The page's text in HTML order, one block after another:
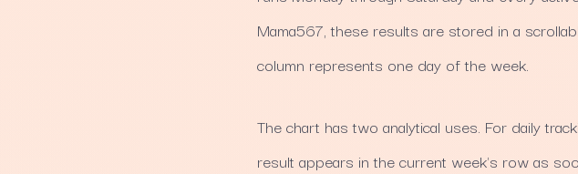
Mama567, these results are stored in a
column represents one day of the week.
The chart has two analytical uses. For daily
result appears in the current week's row as